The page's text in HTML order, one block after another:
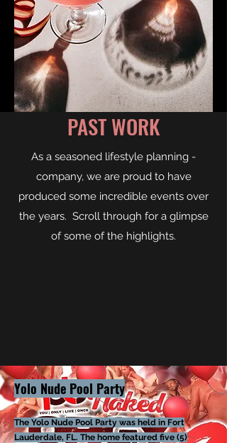
PAST WORK
As a seasoned lifestyle planning -
company, we are proud to have
produced some incredible events over
the years. Scroll through for a glimpse
of some of the highlights.
Yolo Nude Pool Party
The Yolo Nude Pool Party was held in Fort
Lauderdale, FL. The home featured five (5)